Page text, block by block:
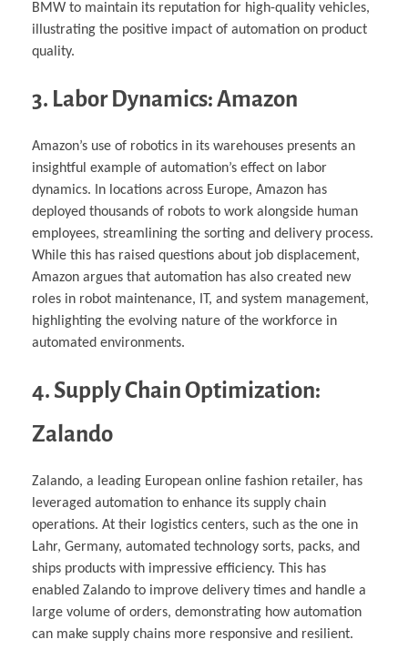
BMW to maintain its reputation for high-quality vehicles,
illustrating the positive impact of automation on product
quality.
3. Labor Dynamics: Amazon
Amazon’s use of robotics in its warehouses presents an
insightful example of automation’s effect on labor
dynamics. In locations across Europe, Amazon has
deployed thousands of robots to work alongside human
employees, streamlining the sorting and delivery process.
While this has raised questions about job displacement,
Amazon argues that automation has also created new
roles in robot maintenance, IT, and system management,
highlighting the evolving nature of the workforce in
automated environments.
4. Supply Chain Optimization:
Zalando
Zalando, a leading European online fashion retailer, has
leveraged automation to enhance its supply chain
operations. At their logistics centers, such as the one in
Lahr, Germany, automated technology sorts, packs, and
ships products with impressive efficiency. This has
enabled Zalando to improve delivery times and handle a
large volume of orders, demonstrating how automation
can make supply chains more responsive and resilient.